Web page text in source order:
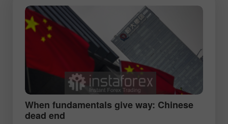
When fundamentals give way: Chinese
dead end